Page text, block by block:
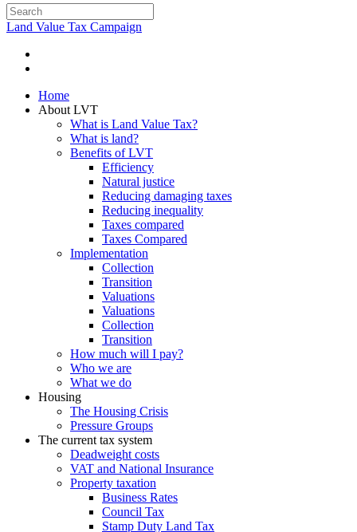
Land Value Tax Campaign
Home
About LVT
What is Land Value Tax?
What is land?
Benefits of LVT
Efficiency
Natural justice
Reducing damaging taxes
Reducing inequality
Taxes compared
Taxes Compared
Implementation
Collection
Transition
Valuations
Valuations
Collection
Transition
How much will I pay?
Who we are
What we do
Housing
The Housing Crisis
Pressure Groups
The current tax system
Deadweight costs
VAT and National Insurance
Property taxation
Business Rates
Council Tax
Stamp Duty Land Tax